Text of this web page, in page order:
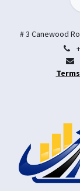
# 3 Canewood